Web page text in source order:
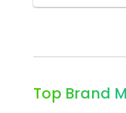
Top Brand